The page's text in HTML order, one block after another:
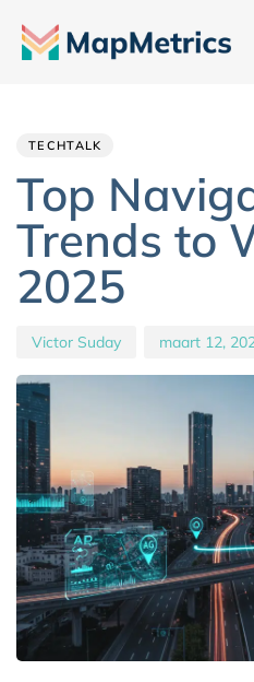
TECHTALK
Top
Trends to
2025
Victor Suday maart 12,